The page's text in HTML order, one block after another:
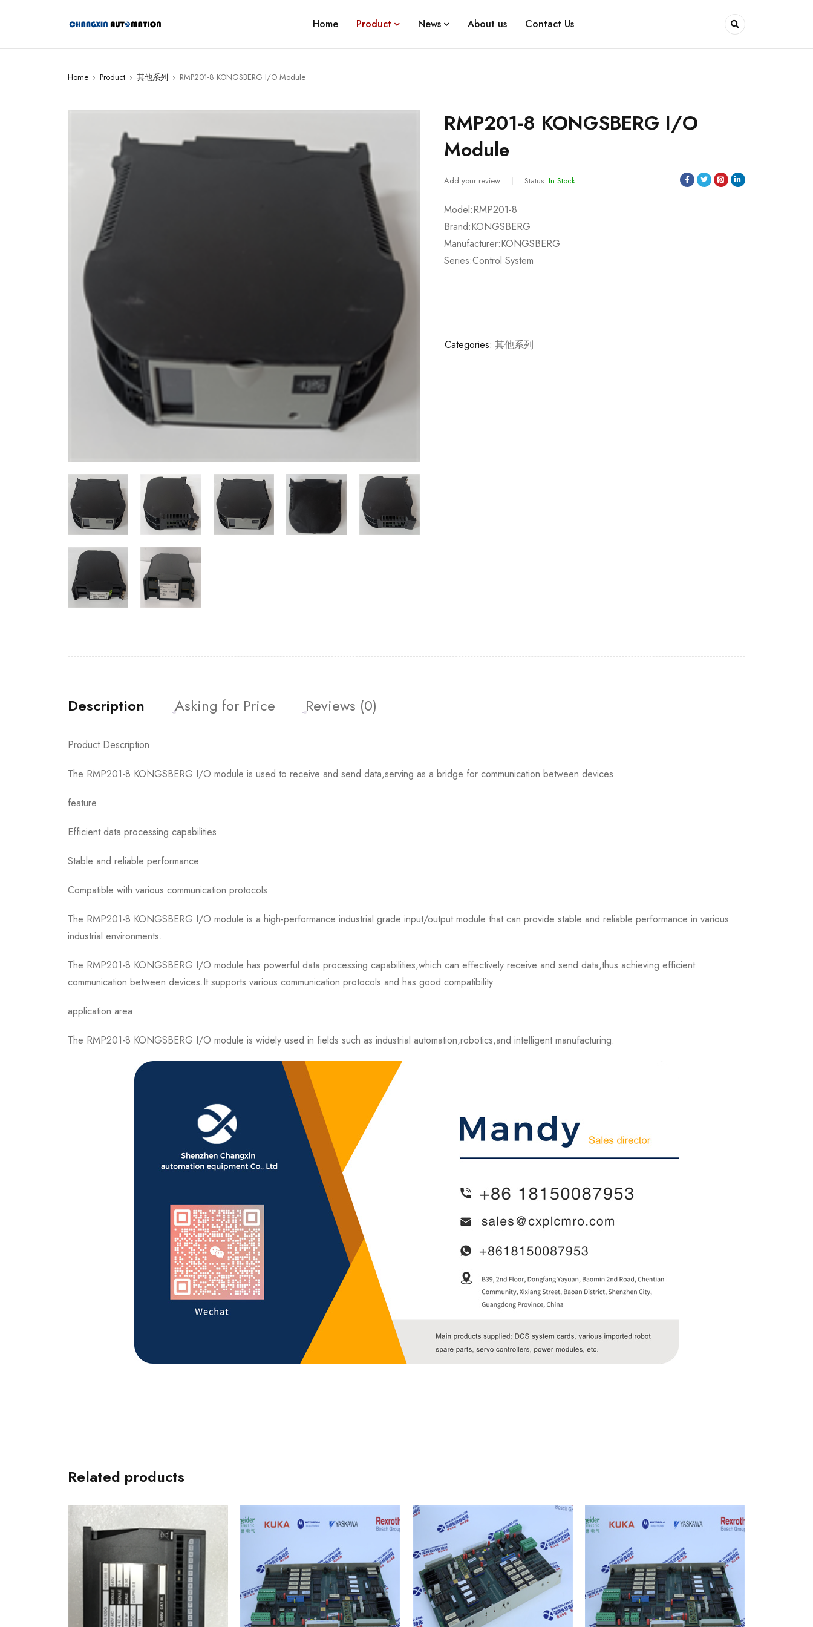
Home Product News About us Contact Us
Home › Product › 其他系列 › RMP201-8 KONGSBERG I/O Module
RMP201-8 KONGSBERG I/O
Module
Add your review Status: In Stock
Model:RMP201-8
Brand:KONGSBERG
Manufacturer:KONGSBERG
Series:Control System
Categories: 其他系列
Description Asking for Price Reviews (0)
Product Description
The RMP201-8 KONGSBERG I/O module is used to receive and send data,serving as a bridge for communication between devices.
feature
Efficient data processing capabilities
Stable and reliable performance
Compatible with various communication protocols
The RMP201-8 KONGSBERG I/O module is a high-performance industrial grade input/output module that can provide stable and reliable performance in various
industrial environments.
The RMP201-8 KONGSBERG I/O module has powerful data processing capabilities,which can effectively receive and send data,thus achieving efficient
communication between devices.It supports various communication protocols and has good compatibility.
application area
The RMP201-8 KONGSBERG I/O module is widely used in fields such as industrial automation,robotics,and intelligent manufacturing.
Related products